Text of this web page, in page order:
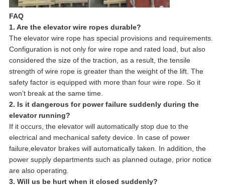
FAQ
1. Are the elevator wire ropes durable?
The elevator wire rope has special provisions and requirements.
Configuration is not only for wire rope and rated load, but also
considered the size of the traction, as a result, the tensile
strength of wire rope is greater than the weight of the lift. The
safety factor is equipped with more than four wire rope. So it
won’t break at the same time.
2. Is it dangerous for power failure suddenly during the
elevator running?
If it occurs, the elevator will automatically stop due to the
electrical and mechanical safety device. In case of power
failure,elevator brakes will automatically taken. In addition, the
power supply departments such as planned outage, prior notice
are also operating.
3. Will us be hurt when it closed suddenly?